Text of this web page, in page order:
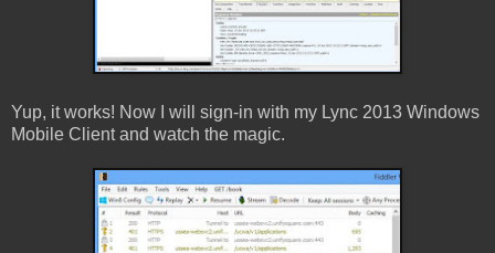
Yup, it works! Now I will sign-in with my Lync 2013 Windows
Mobile Client and watch the magic.